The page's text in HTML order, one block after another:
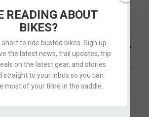
Alex
by trade & mid-grade adventurer by night
to knobby tired bikes, clean design, & dirty
updating this silly website, he's likely off
hills with a few of his favorite partners
in crime.
READING ABOUT
BIKES?
to ride busted bikes. Sign up
the latest news, trail updates, trip
on the latest gear, and stories
straight to your inbox so you can
most of your time in the saddle.